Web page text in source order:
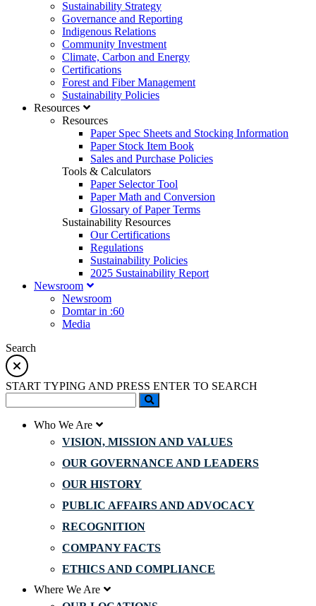
Sustainability Strategy
Governance and Reporting
Indigenous Relations
Community Investment
Climate, Carbon and Energy
Certifications
Forest and Fiber Management
Sustainability Policies
Resources
Resources
Paper Spec Sheets and Stocking Information
Paper Stock Item Book
Sales and Purchase Policies
Tools & Calculators
Paper Selector Tool
Paper Math and Conversion
Glossary of Paper Terms
Sustainability Resources
Our Certifications
Regulations
Sustainability Policies
2025 Sustainability Report
Newsroom
Newsroom
Domtar in :60
Media
Search
START TYPING AND PRESS ENTER TO SEARCH
Who We Are
VISION, MISSION AND VALUES
OUR GOVERNANCE AND LEADERS
OUR HISTORY
PUBLIC AFFAIRS AND ADVOCACY
RECOGNITION
COMPANY FACTS
ETHICS AND COMPLIANCE
Where We Are